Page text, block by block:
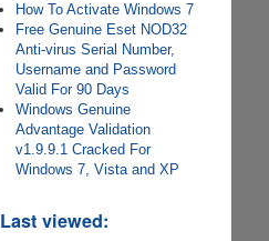
How To Activate Windows 7
Free Genuine Eset NOD32
Anti-virus Serial Number,
Username and Password
Valid For 90 Days
Windows Genuine
Advantage Validation
v1.9.9.1 Cracked For
Windows 7, Vista and XP
Last viewed: